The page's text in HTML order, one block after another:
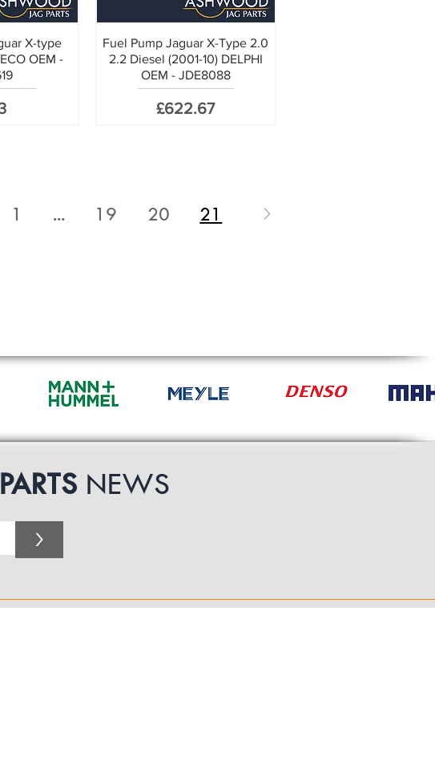
X-type
OEM -
Fuel Pump Jaguar X-Type 2.0
2.2 Diesel (2001-10) DELPHI
OEM - JDE8088
Price
£622.67
1 ... 19 20 21
NEWS
>